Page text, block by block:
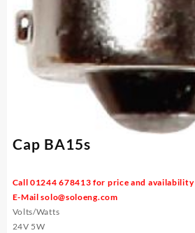
Cap BA15s
Call 01244 678413 for price and availability
E-Mailsolo@soloeng.com
Volts/Watts
24V 5W